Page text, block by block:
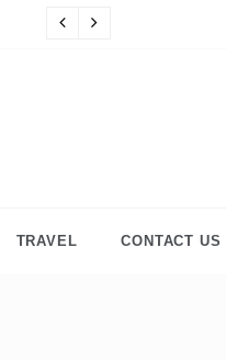
Pros and
TRAVEL CONTACT US